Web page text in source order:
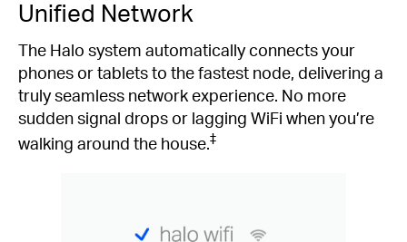
Unified Network
The Halo system automatically connects your
phones or tablets to the fastest node, delivering a
truly seamless network experience. No more
sudden signal drops or lagging WiFi when you’re
walking around the house.‡